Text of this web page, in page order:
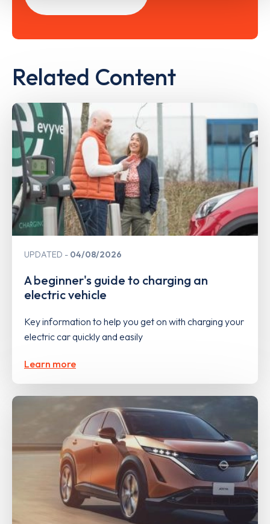
Related Content
UPDATED 04/08/2026
A beginner's guide to charging an
electric vehicle
Key information to help you get on with charging your
electric car quickly and easily
Learn more